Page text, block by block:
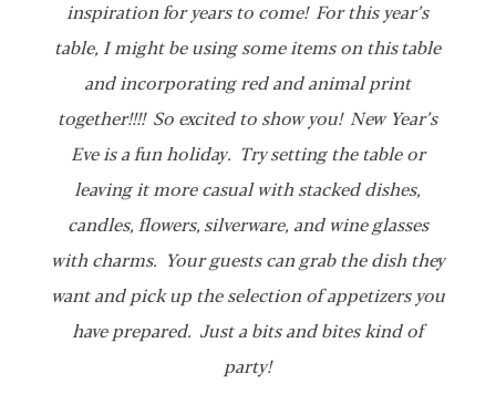
inspiration for years to come! For this year’s
table, I might be using some items on this table
and incorporating red and animal print
together!!!! So excited to show you! New Year’s
Eve is a fun holiday. Try setting the table or
leaving it more casual with stacked dishes,
candles, flowers, silverware, and wine glasses
with charms. Your guests can grab the dish they
want and pick up the selection of appetizers you
have prepared. Just a bits and bites kind of
party!